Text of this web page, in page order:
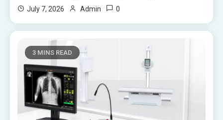
July 7, 2026 Admin 0
3 MINS READ